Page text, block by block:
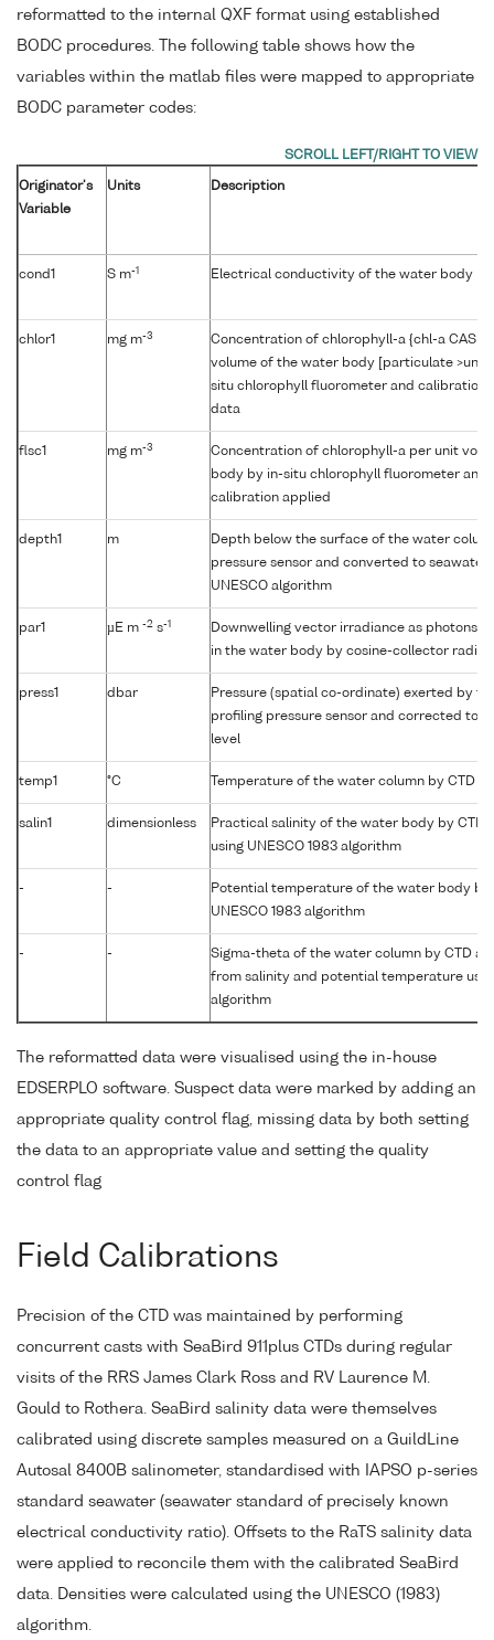
reformatted to the internal QXF format using established
BODC procedures. The following table shows how the
variables within the matlab files were mapped to appropriate
BODC parameter codes:
Originator's
Variable
Units Description
cond1 S m-1 Electrical conductivity of the water body by
chlor1 mg m-3
Concentration of chlorophyll-a {chl-a CAS
volume of the water body [particulate
situ chlorophyll fluorometer and calibration
data
flsc1 mg m-3
Concentration of chlorophyll-a per unit
body by in-situ chlorophyll fluorometer and
calibration applied
depth1 m
Depth below the surface of the water
pressure sensor and converted to seawater
UNESCO algorithm
par1 µE m -2 s-1
Downwelling vector irradiance as photons
in the water body by cosine-collector
press1 dbar
Pressure (spatial co-ordinate) exerted by
profiling pressure sensor and corrected to
level
temp1 °C Temperature of the water column by CTD or
salin1 dimensionless
Practical salinity of the water body by CTD
using UNESCO 1983 algorithm
- -
Potential temperature of the water body by
UNESCO 1983 algorithm
- -
Sigma-theta of the water column by CTD
from salinity and potential temperature
algorithm
The reformatted data were visualised using the in-house
EDSERPLO software. Suspect data were marked by adding an
appropriate quality control flag, missing data by both setting
the data to an appropriate value and setting the quality
control flag
Field Calibrations
Precision of the CTD was maintained by performing
concurrent casts with SeaBird 911plus CTDs during regular
visits of the RRS James Clark Ross and RV Laurence M.
Gould to Rothera. SeaBird salinity data were themselves
calibrated using discrete samples measured on a GuildLine
Autosal 8400B salinometer, standardised with IAPSO p-series
standard seawater (seawater standard of precisely known
electrical conductivity ratio). Offsets to the RaTS salinity data
were applied to reconcile them with the calibrated SeaBird
data. Densities were calculated using the UNESCO (1983)
algorithm.